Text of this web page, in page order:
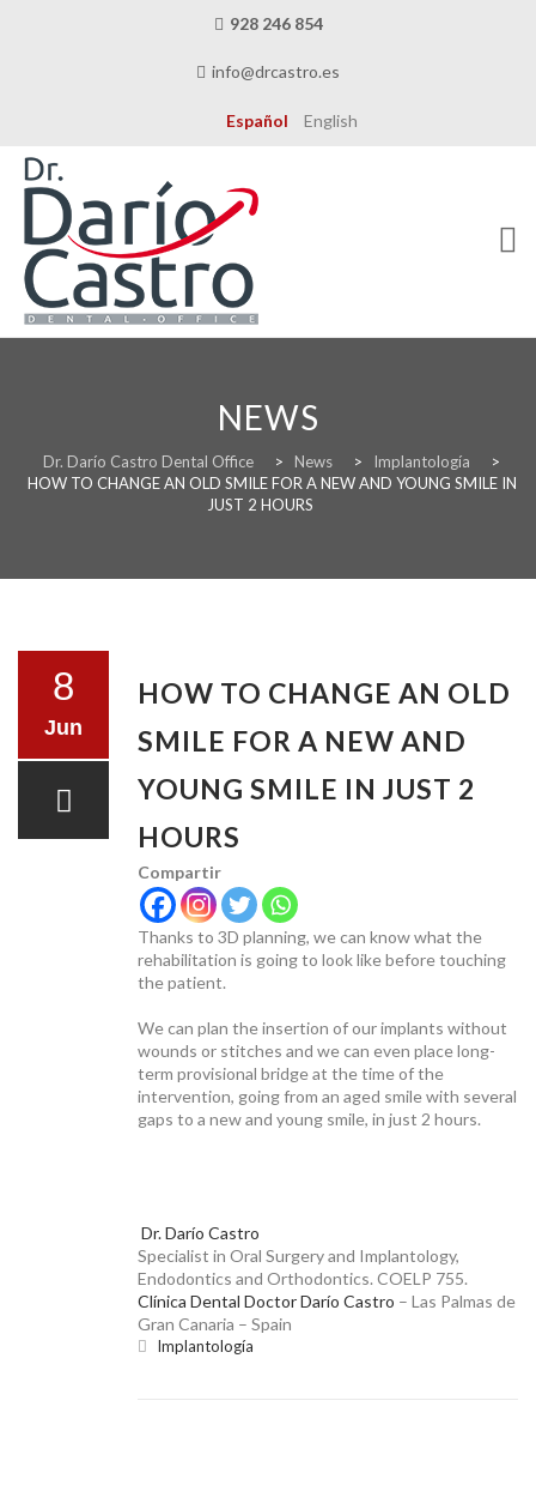
928 246 854
info@drcastro.es
Español English
BASAL IMPLANTS
NEWS
Dr. Darío Castro Dental Office > News > Implantología
>
HOW TO CHANGE AN OLD SMILE FOR A NEW AND YOUNG SMILE IN
JUST 2 HOURS
8
Jun
HOW TO CHANGE AN OLD
SMILE FOR A NEW AND
YOUNG SMILE IN JUST 2
HOURS
Compartir
Thanks to 3D planning, we can know what the
rehabilitation is going to look like before touching
the patient.
We can plan the insertion of our implants without
wounds or stitches and we can even place long-
term provisional bridge at the time of the
intervention, going from an aged smile with several
gaps to a new and young smile, in just 2 hours.
Dr. Darío Castro
Specialist in Oral Surgery and Implantology,
Endodontics and Orthodontics. COELP 755.
Clínica Dental Doctor Darío Castro – Las Palmas de
Gran Canaria – Spain
Implantología